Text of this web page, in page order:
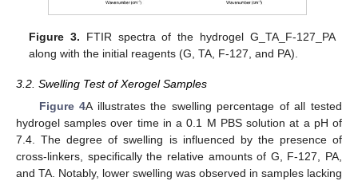
Figure 3. FTIR spectra of the hydrogel G_TA_F-127_PA
along with the initial reagents (G, TA, F-127, and PA).
3.2. Swelling Test of Xerogel Samples
Figure 4A illustrates the swelling percentage of all tested
hydrogel samples over time in a 0.1 M PBS solution at a pH of
7.4. The degree of swelling is influenced by the presence of
cross-linkers, specifically the relative amounts of G, F-127, PA,
and TA. Notably, lower swelling was observed in samples lacking